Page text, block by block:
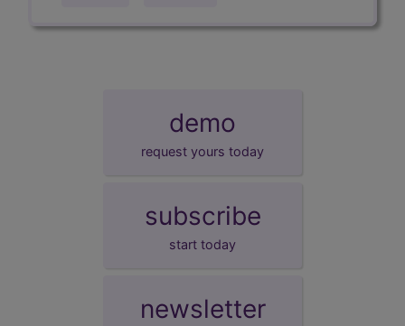
demo
request yours today
subscribe
start today
newsletter